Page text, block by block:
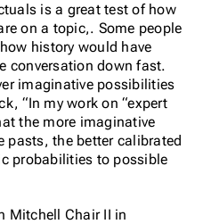
is a great test of how
on a topic,. Some people
history would have
conversation down fast.
imaginative possibilities
“In my work on “expert
the more imaginative
pasts, the better calibrated
probabilities to possible
Mitchell Chair II in